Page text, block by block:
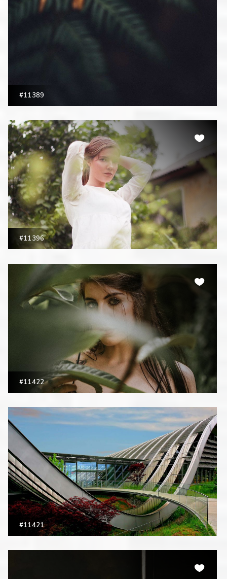
#11389
#11396
#11422
#11421